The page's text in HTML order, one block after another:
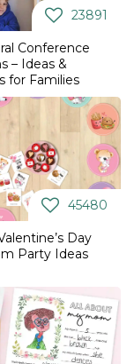
23891
Conference
– Ideas &
for Families
45480
Day
Party Ideas